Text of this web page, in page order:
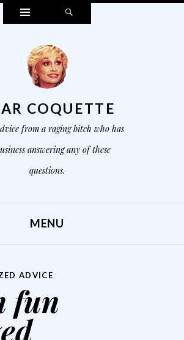
Widgets
COQUETTE
from a raging bitch who has
answering any of these
questions.
MENU
ADVICE
fun